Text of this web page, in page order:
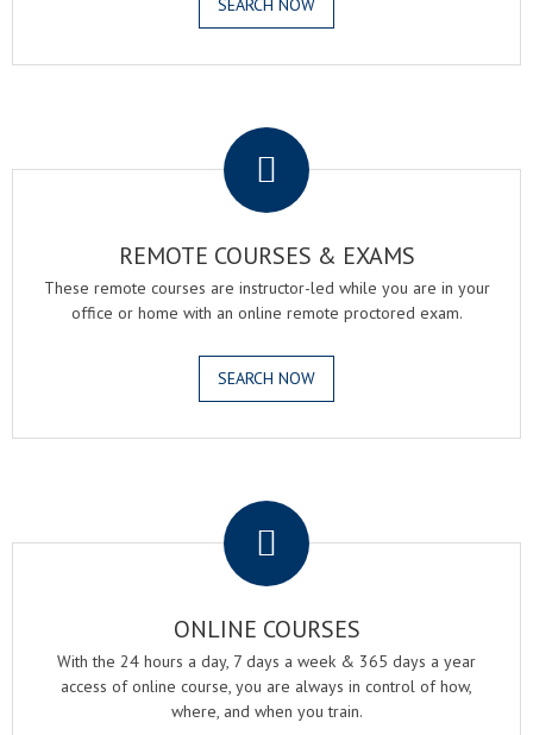
SEARCH NOW
REMOTE COURSES & EXAMS
These remote courses are instructor-led while you are in your
office or home with an online remote proctored exam.
SEARCH NOW
ONLINE COURSES
With the 24 hours a day, 7 days a week & 365 days a year
access of online course, you are always in control of how,
where, and when you train.